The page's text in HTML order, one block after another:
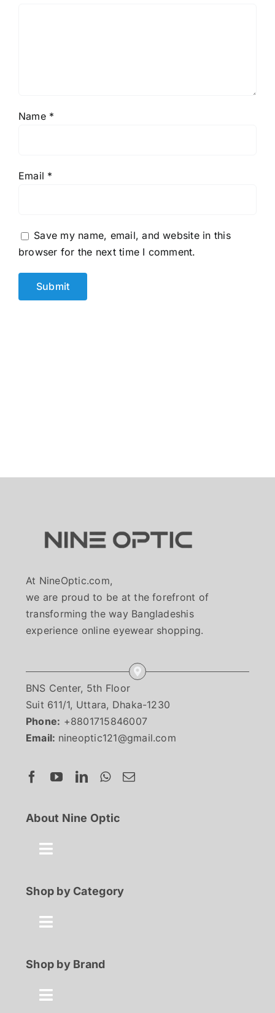
Name *
Email *
Save my name, email, and website in this
browser for the next time I comment.
At NineOptic.com,
we are proud to be at the forefront of
transforming the way Bangladeshis
experience online eyewear shopping.
BNS Center, 5th Floor
Suit 611/1, Uttara, Dhaka-1230
Phone: +8801715846007
Email: nineoptic121@gmail.com
About Nine Optic
Toggle
About Us
Contact
FAQ
Shop by Category
Toggle
Best Seller
100% Discount
Shop by Brand
Toggle